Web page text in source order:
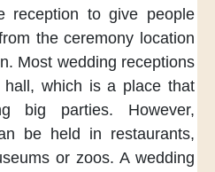
reception to give people
the ceremony location
Most wedding receptions
which is a place that
big parties.
However,
be held
in restaurants,
or zoos. A wedding